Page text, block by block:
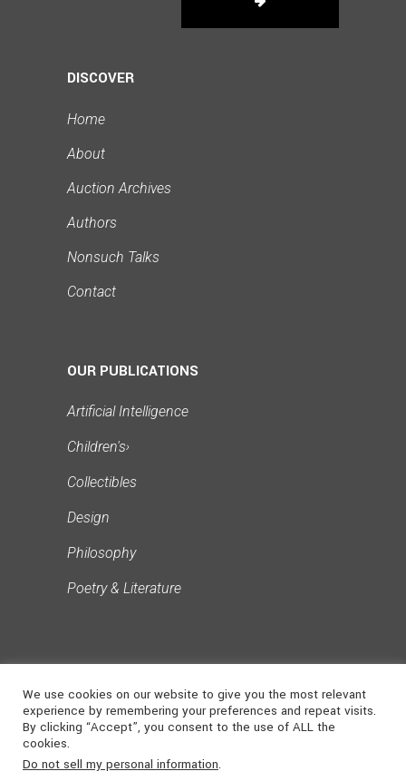
DISCOVER
Home
About
Auction Archives
Authors
Nonsuch Talks
Contact
OUR PUBLICATIONS
Artificial Intelligence
Children's›
Collectibles
Design
Philosophy
Poetry & Literature
©2026 NONSUCH
. ALL RIGHTS
We use cookies on our website to give you the most relevant
experience by remembering your preferences and repeat visits.
By clicking “Accept”, you consent to the use of ALL the
cookies.
Do not sell my personal information.